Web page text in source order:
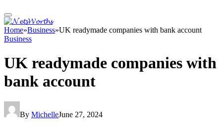
Home»Business»UK readymade companies with bank account
Business
UK readymade companies with
bank account
By MichelleJune 27, 2024